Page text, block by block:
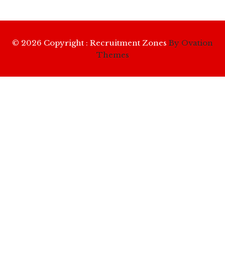
© 2026 Copyright : Recruitment Zones By Ovation
Themes